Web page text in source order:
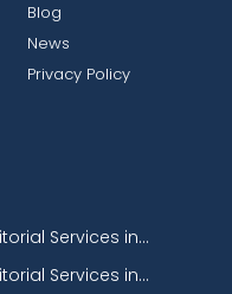
Blog
News
Privacy Policy
Services in...
Services in...